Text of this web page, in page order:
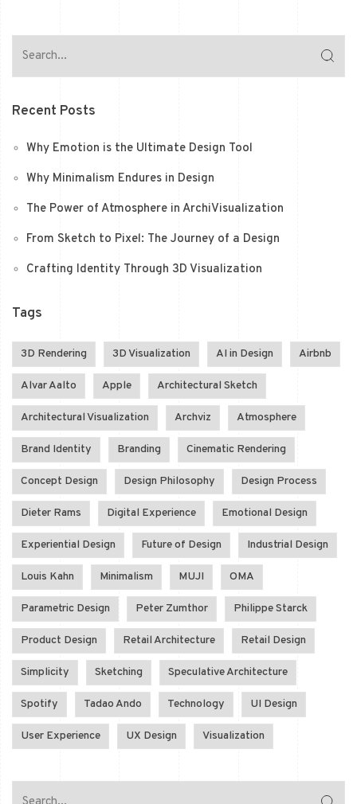
Recent Posts
Why Emotion is the Ultimate Design Tool
Why Minimalism Endures in Design
The Power of Atmosphere in ArchiVisualization
From Sketch to Pixel: The Journey of a Design
Crafting Identity Through 3D Visualization
Tags
3D Rendering 3D Visualization AI in Design Airbnb
Alvar Aalto Apple Architectural Sketch
Architectural Visualization Archviz Atmosphere
Brand Identity Branding Cinematic Rendering
Concept Design Design Philosophy Design Process
Dieter Rams Digital Experience Emotional Design
Experiential Design Future of Design Industrial Design
Louis Kahn Minimalism MUJI OMA
Parametric Design Peter Zumthor Philippe Starck
Product Design Retail Architecture Retail Design
Simplicity Sketching Speculative Architecture
Spotify Tadao Ando Technology UI Design
User Experience UX Design Visualization